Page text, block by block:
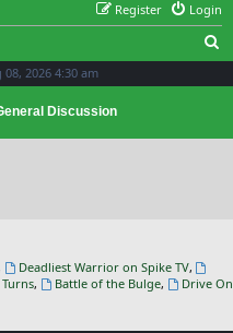
Login
Register
2026 4:30 am
Discussion
Deadliest Warrior on Spike TV,
, Battle of the Bulge,
Drive On